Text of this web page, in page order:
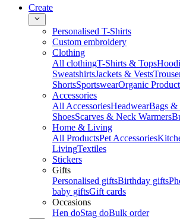
Create
Personalised T-Shirts
Custom embroidery
Clothing
All clothingT-Shirts & Tops
SweatshirtsJackets & Vests
ShortsSportswearOrganic
Accessories
All AccessoriesHeadwearBags &
ShoesScarves & Neck Warmers
Home & Living
All ProductsPet Accessories
LivingTextiles
Stickers
Gifts
Personalised giftsBirthday gifts
baby giftsGift cards
Occasions
Hen doStag doBulk order